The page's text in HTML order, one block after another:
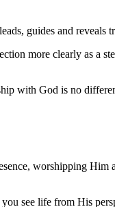
guides and reveals
more clearly as a
with God is no
worshipping Him
see life from His